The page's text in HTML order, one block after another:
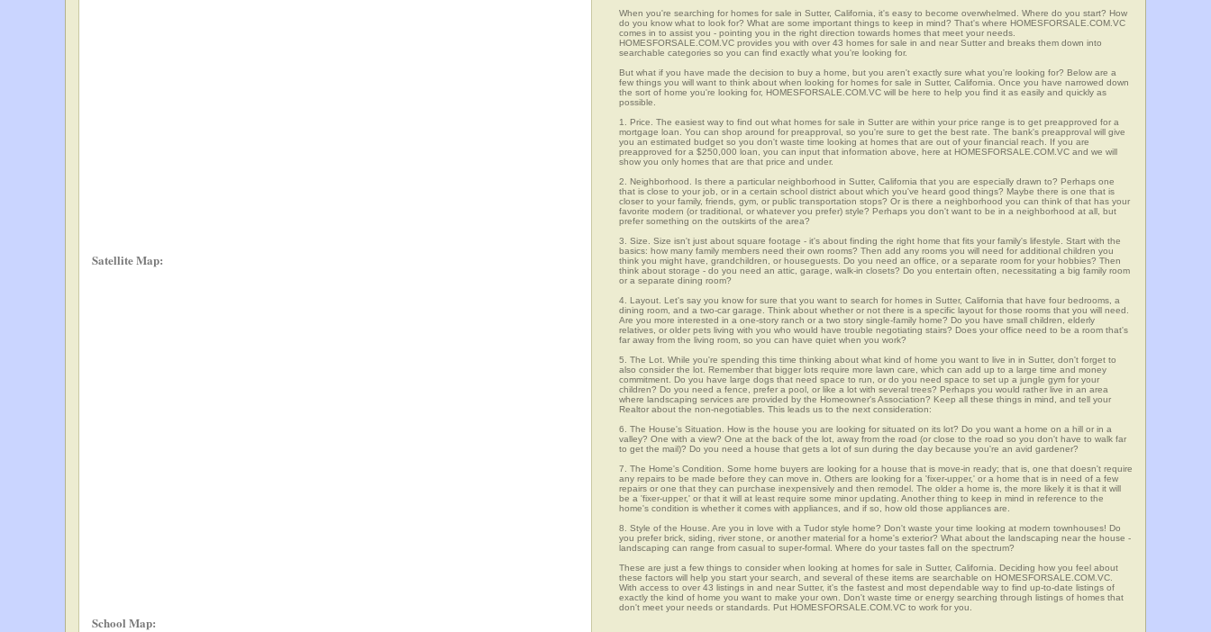
Satellite Map:
School Map:
When you're searching for homes for sale in Sutter, California, it's easy to become overwhelmed. Where do you start? How
do you know what to look for? What are some important things to keep in mind? That's where HOMESFORSALE.COM.VC
comes in to assist you - pointing you in the right direction towards homes that meet your needs.
HOMESFORSALE.COM.VC provides you with over 43 homes for sale in and near Sutter and breaks them down into
searchable categories so you can find exactly what you're looking for.
But what if you have made the decision to buy a home, but you aren't exactly sure what you're looking for? Below are a
few things you will want to think about when looking for homes for sale in Sutter, California. Once you have narrowed down
the sort of home you're looking for, HOMESFORSALE.COM.VC will be here to help you find it as easily and quickly as
possible.
1. Price. The easiest way to find out what homes for sale in Sutter are within your price range is to get preapproved for a
mortgage loan. You can shop around for preapproval, so you're sure to get the best rate. The bank's preapproval will give
you an estimated budget so you don't waste time looking at homes that are out of your financial reach. If you are
preapproved for a $250,000 loan, you can input that information above, here at HOMESFORSALE.COM.VC and we will
show you only homes that are that price and under.
2. Neighborhood. Is there a particular neighborhood in Sutter, California that you are especially drawn to? Perhaps one
that is close to your job, or in a certain school district about which you've heard good things? Maybe there is one that is
closer to your family, friends, gym, or public transportation stops? Or is there a neighborhood you can think of that has your
favorite modern (or traditional, or whatever you prefer) style? Perhaps you don't want to be in a neighborhood at all, but
prefer something on the outskirts of the area?
3. Size. Size isn't just about square footage - it's about finding the right home that fits your family's lifestyle. Start with the
basics: how many family members need their own rooms? Then add any rooms you will need for additional children you
think you might have, grandchildren, or houseguests. Do you need an office, or a separate room for your hobbies? Then
think about storage - do you need an attic, garage, walk-in closets? Do you entertain often, necessitating a big family room
or a separate dining room?
4. Layout. Let's say you know for sure that you want to search for homes in Sutter, California that have four bedrooms, a
dining room, and a two-car garage. Think about whether or not there is a specific layout for those rooms that you will need.
Are you more interested in a one-story ranch or a two story single-family home? Do you have small children, elderly
relatives, or older pets living with you who would have trouble negotiating stairs? Does your office need to be a room that's
far away from the living room, so you can have quiet when you work?
5. The Lot. While you're spending this time thinking about what kind of home you want to live in in Sutter, don't forget to
also consider the lot. Remember that bigger lots require more lawn care, which can add up to a large time and money
commitment. Do you have large dogs that need space to run, or do you need space to set up a jungle gym for your
children? Do you need a fence, prefer a pool, or like a lot with several trees? Perhaps you would rather live in an area
where landscaping services are provided by the Homeowner's Association? Keep all these things in mind, and tell your
Realtor about the non-negotiables. This leads us to the next consideration:
6. The House's Situation. How is the house you are looking for situated on its lot? Do you want a home on a hill or in a
valley? One with a view? One at the back of the lot, away from the road (or close to the road so you don't have to walk far
to get the mail)? Do you need a house that gets a lot of sun during the day because you're an avid gardener?
7. The Home's Condition. Some home buyers are looking for a house that is move-in ready; that is, one that doesn't require
any repairs to be made before they can move in. Others are looking for a 'fixer-upper,' or a home that is in need of a few
repairs or one that they can purchase inexpensively and then remodel. The older a home is, the more likely it is that it will
be a 'fixer-upper,' or that it will at least require some minor updating. Another thing to keep in mind in reference to the
home's condition is whether it comes with appliances, and if so, how old those appliances are.
8. Style of the House. Are you in love with a Tudor style home? Don't waste your time looking at modern townhouses! Do
you prefer brick, siding, river stone, or another material for a home's exterior? What about the landscaping near the house -
landscaping can range from casual to super-formal. Where do your tastes fall on the spectrum?
These are just a few things to consider when looking at homes for sale in Sutter, California. Deciding how you feel about
these factors will help you start your search, and several of these items are searchable on HOMESFORSALE.COM.VC.
With access to over 43 listings in and near Sutter, it's the fastest and most dependable way to find up-to-date listings of
exactly the kind of home you want to make your own. Don't waste time or energy searching through listings of homes that
don't meet your needs or standards. Put HOMESFORSALE.COM.VC to work for you.